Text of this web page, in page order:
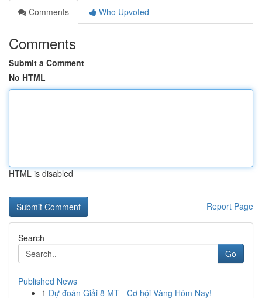
Comments
Who Upvoted
Comments
Submit a Comment
No HTML
HTML is disabled
Report Page
Search
Go
Published News
1 Dự đoán Giải 8 MT - Cơ hội Vàng Hôm Nay!